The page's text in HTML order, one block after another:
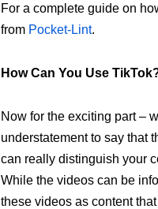
For a complete guide on
from Pocket-Lint.
How Can You Use
Now for the exciting part –
understatement to say that
can really distinguish your
While the videos can be
these videos as content